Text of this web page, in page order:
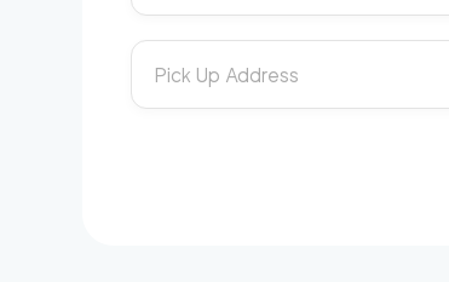
Pick Up Address